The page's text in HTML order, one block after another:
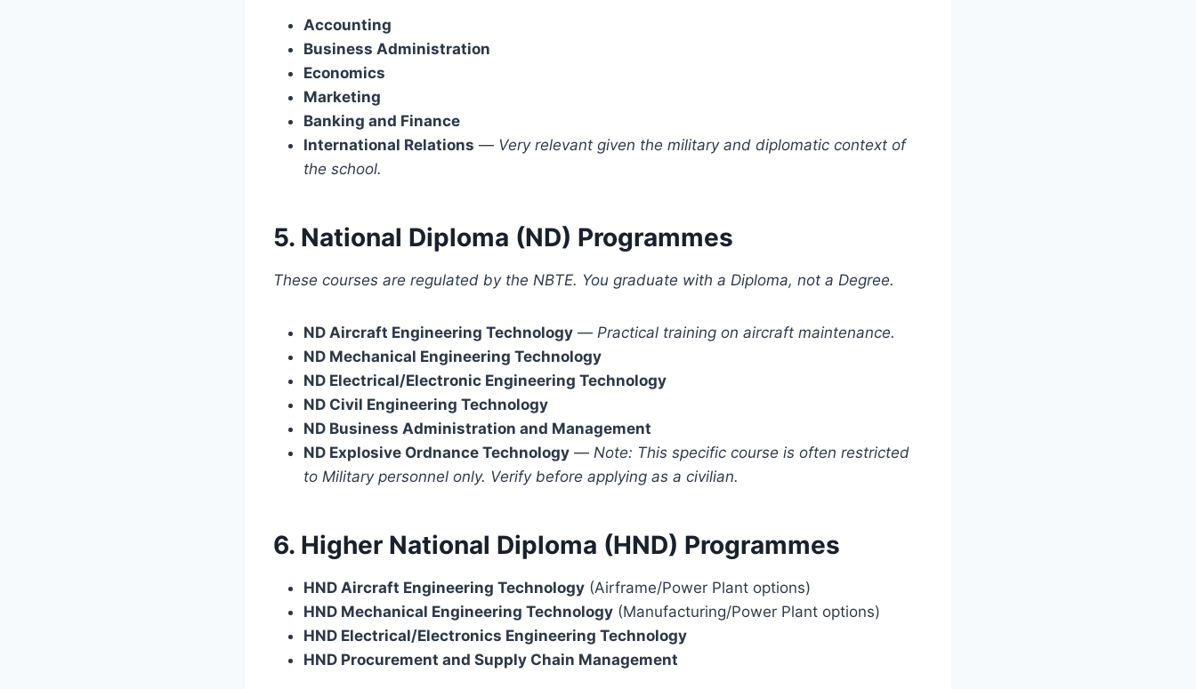
Accounting
Business Administration
Economics
Marketing
Banking and Finance
International Relations — Very relevant given the military and diplomatic context of
the school.
5. National Diploma (ND) Programmes
These courses are regulated by the NBTE. You graduate with a Diploma, not a Degree.
ND Aircraft Engineering Technology — Practical training on aircraft maintenance.
ND Mechanical Engineering Technology
ND Electrical/Electronic Engineering Technology
ND Civil Engineering Technology
ND Business Administration and Management
ND Explosive Ordnance Technology — Note: This specific course is often restricted
to Military personnel only. Verify before applying as a civilian.
6. Higher National Diploma (HND) Programmes
HND Aircraft Engineering Technology (Airframe/Power Plant options)
HND Mechanical Engineering Technology (Manufacturing/Power Plant options)
HND Electrical/Electronics Engineering Technology
HND Procurement and Supply Chain Management